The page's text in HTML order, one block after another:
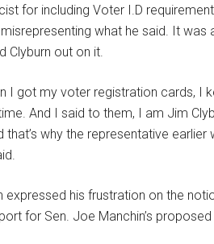
for including Voter I.D
what he said. It was
Clyburn out on it.
I got my voter registration cards, I
And I said to them, I am Jim
why the representative earlier
expressed his frustration on the
for Sen. Joe Manchin’s